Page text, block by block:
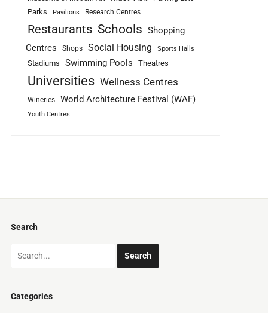
Parks Pavilions Research Centres
Restaurants Schools Shopping
Centres
Shops Social Housing Sports Halls
Stadiums Swimming Pools Theatres
Universities Wellness Centres
Wineries World Architecture Festival (WAF)
Youth Centres
Search
Categories